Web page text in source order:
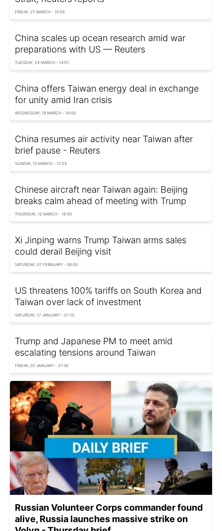
FRIDAY, 27 MARCH - 10:55
China scales up ocean research amid war
preparations with US — Reuters
TUESDAY, 24 MARCH - 14:01
China offers Taiwan energy deal in exchange
for unity amid Iran crisis
WEDNESDAY, 18 MARCH - 16:00
China resumes air activity near Taiwan after
brief pause - Reuters
SUNDAY, 15 MARCH - 12:55
Chinese aircraft near Taiwan again: Beijing
breaks calm ahead of meeting with Trump
THURSDAY, 12 MARCH - 18:50
Xi Jinping warns Trump Taiwan arms sales
could derail Beijing visit
SATURDAY, 07 FEBRUARY - 08:00
US threatens 100% tariffs on South Korea and
Taiwan over lack of investment
SATURDAY, 17 JANUARY - 07:10
Trump and Japanese PM to meet amid
escalating tensions around Taiwan
FRIDAY, 02 JANUARY - 21:36
Russian Volunteer Corps commander found
alive, Russia launches massive strike on